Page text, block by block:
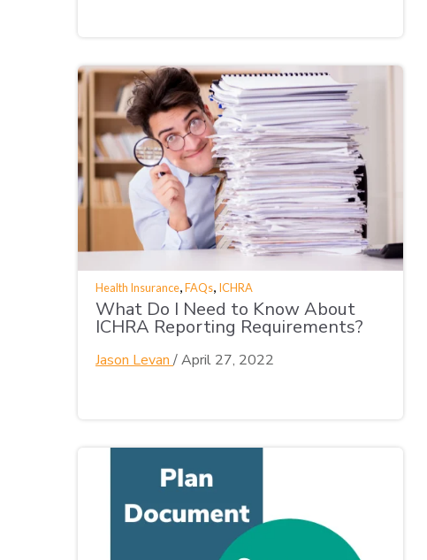
Health Insurance,FAQs, ICHRA
What Do I Need to Know About
ICHRA Reporting Requirements?
Jason Levan /April 27, 2022